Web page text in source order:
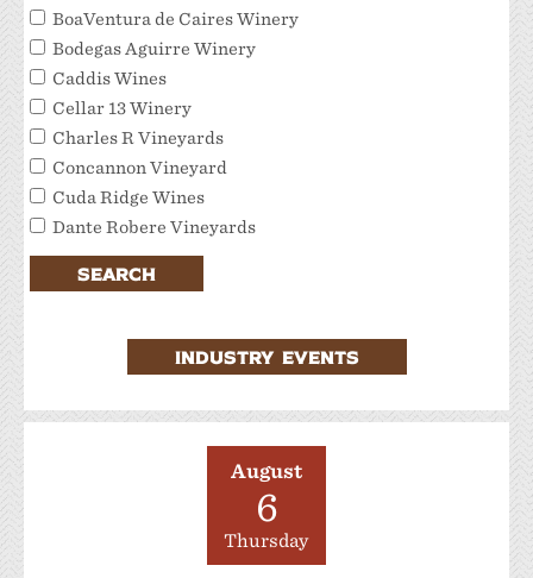
BoaVentura de Caires Winery
Bodegas Aguirre Winery
Caddis Wines
Cellar 13 Winery
Charles R Vineyards
Concannon Vineyard
Cuda Ridge Wines
Dante Robere Vineyards
Darcie Kent Estate Winery
Del Valle Winery
Tour Services
Favalora Vineyards Winery
Livermore Wine Trolley
SEARCH
INDUSTRY EVENTS
August
6
Thursday